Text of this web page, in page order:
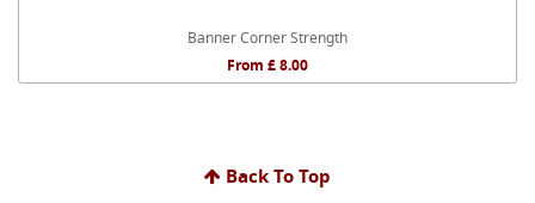
Banner Corner Strength
From £ 8.00
Back To Top